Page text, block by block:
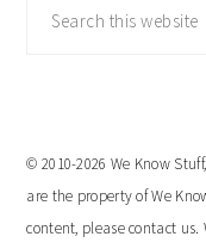
© 2010-2026 We Know
are the property of We
content, please contact